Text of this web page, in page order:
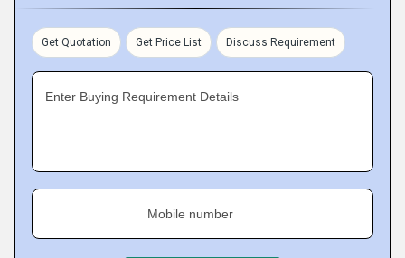
Get Quotation Get Price List Discuss Requirement
Enter Buying Requirement Details
Mobile number